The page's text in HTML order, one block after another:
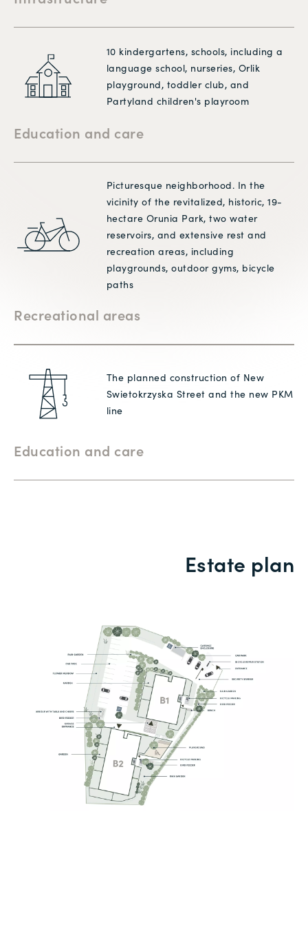
10 kindergartens, schools, including a
language school, nurseries, Orlik
playground, toddler club, and
Partyland children's playroom
Education and care
Picturesque neighborhood. In the
vicinity of the revitalized, historic, 19-
hectare Orunia Park, two water
reservoirs, and extensive rest and
recreation areas, including
playgrounds, outdoor gyms, bicycle
paths
Recreational areas
The planned construction of New
Swietokrzyska Street and the new PKM
line
Education and care
Estate plan